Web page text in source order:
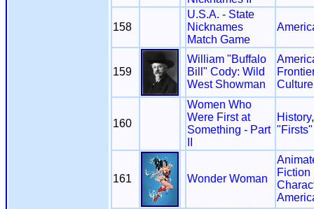
158
U.S.A. - State
Nicknames
Match Game
159
William "Buffalo
Bill" Cody: Wild
West Showman
Culture
160
Women Who
Were First at
Something - Part
History
161 Wonder Woman
Fiction